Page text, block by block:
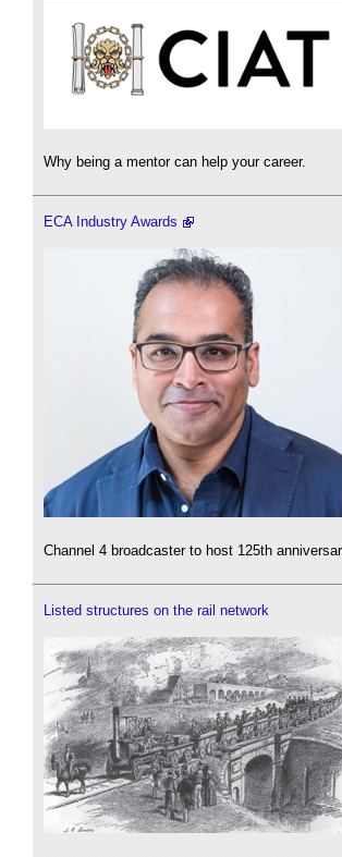
Why being a mentor can help your career.
ECA Industry Awards
Channel 4 broadcaster to host 125th
Listed structures on the rail network